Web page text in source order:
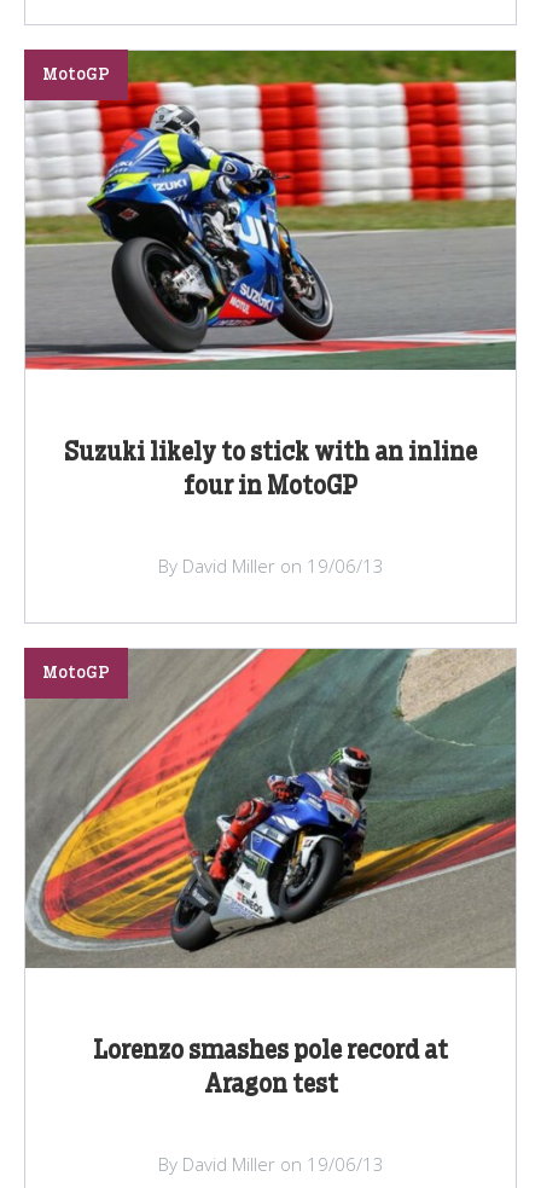
Suzuki likely to stick with an inline
four in MotoGP
MotoGP
By David Miller on 19/06/13
Lorenzo smashes pole record at
Aragon test
MotoGP
By David Miller on 19/06/13